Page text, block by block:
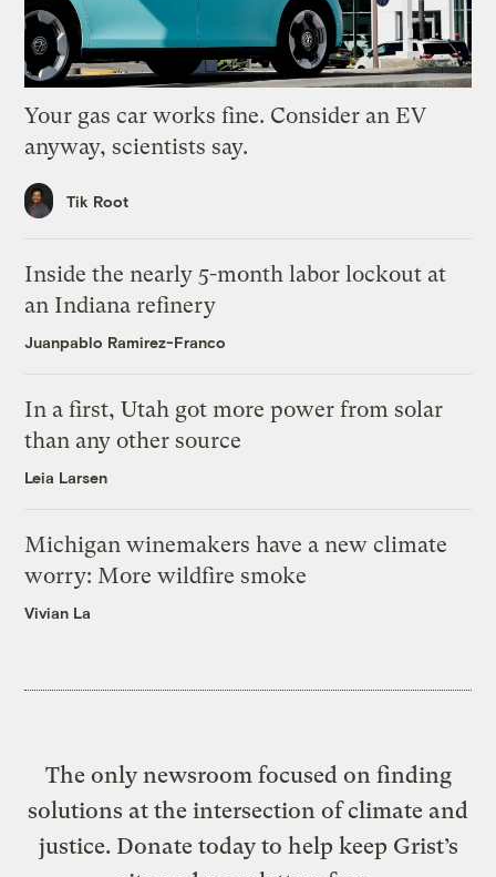
Your gas car works fine. Consider an EV
anyway, scientists say.
Tik Root
Inside the nearly 5-month labor lockout at
an Indiana refinery
Juanpablo Ramirez-Franco
In a first, Utah got more power from solar
than any other source
Leia Larsen
Michigan winemakers have a new climate
worry: More wildfire smoke
Vivian La
The only newsroom focused on finding
solutions at the intersection of climate and
justice. Donate today to help keep Grist’s